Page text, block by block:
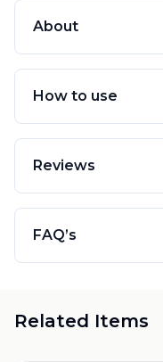
About
How to use
Reviews
FAQ’s
Related Items